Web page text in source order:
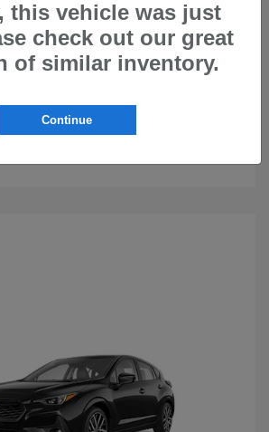
this vehicle was just
check out our great
of similar inventory.
Continue